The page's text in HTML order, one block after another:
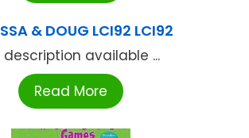
& DOUG LCI92 LCI92
description available ...
Read More